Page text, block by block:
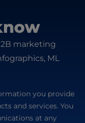
marketing
ML
you provide
and services. You
at any